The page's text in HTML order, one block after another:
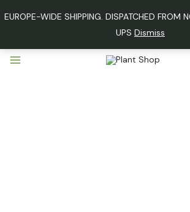
EUROPE-WIDE SHIPPING. DISPATCHED FROM
UPS Dismiss
to